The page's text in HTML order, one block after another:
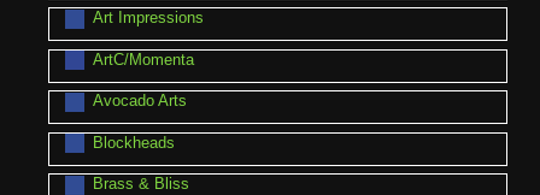
Art Impressions
ArtC/Momenta
Avocado Arts
Blockheads
Brass & Bliss